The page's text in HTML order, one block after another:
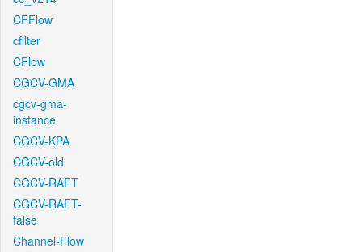
CFFlow
cfilter
CFlow
CGCV-GMA
cgcv-gma-
instance
CGCV-KPA
CGCV-old
CGCV-RAFT
CGCV-RAFT-
false
Channel-Flow